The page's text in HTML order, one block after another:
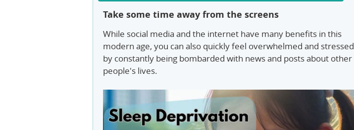
Take some time away from the screens
While social media and the internet have many benefits in this
modern age, you can also quickly feel overwhelmed and stressed
by constantly being bombarded with news and posts about other
people's lives.